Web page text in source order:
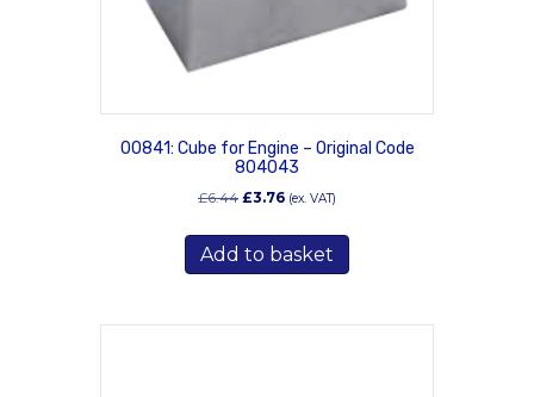
00841: Cube for Engine – Original Code
804043
£6.44 Original
was:
£6.44.
£3.76Current
is:
£3.76.
(ex. VAT)
Add to basket